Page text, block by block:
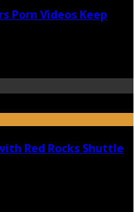
Porn Videos Keep
Red Rocks Shuttle